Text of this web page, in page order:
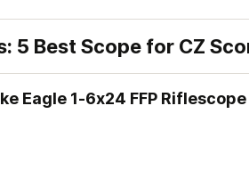
5 Best Scope for CZ
Eagle 1-6x24 FFP Riflescope